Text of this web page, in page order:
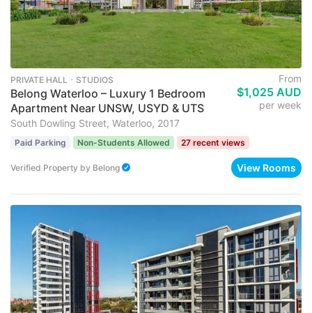
PRIVATE HALL ･ STUDIOS
Belong Waterloo – Luxury 1 Bedroom
Apartment Near UNSW, USYD & UTS
South Dowling Street, Waterloo, 2017
From
$1,025 AUD
per week
Paid Parking Non-Students Allowed 27 recent views
Verified Property by Belong View Rooms